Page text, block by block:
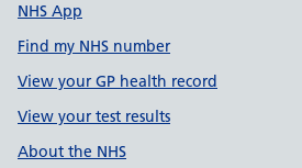
NHS App
Find my NHS number
View your GP health record
View your test results
About the NHS